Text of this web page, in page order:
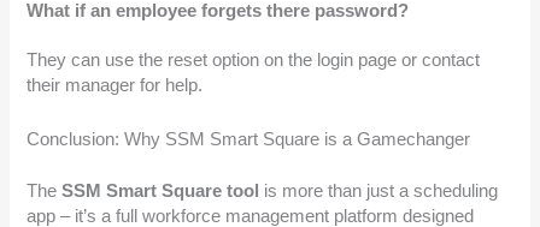
What if an employee forgets there password?
They can use the reset option on the login page or contact
their manager for help.
Conclusion: Why SSM Smart Square is a Gamechanger
TheSSM Smart Square tool is more than just a scheduling
app – it’s a full workforce management platform designed